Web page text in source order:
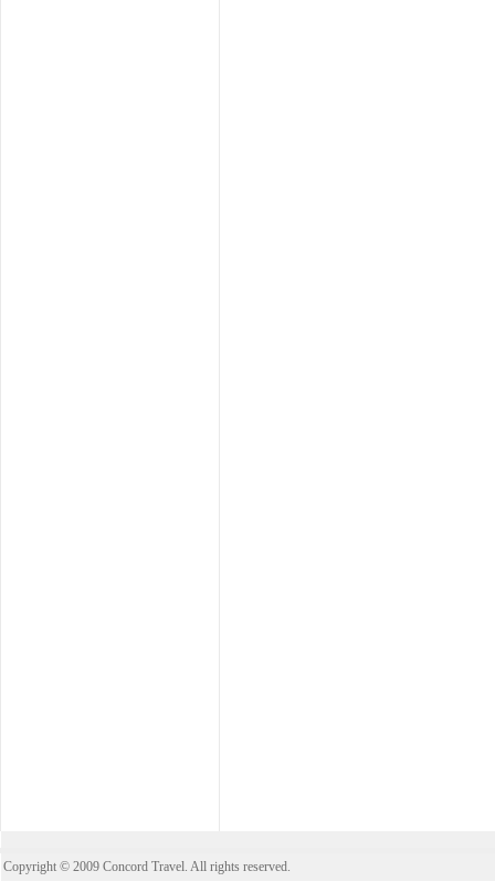
Copyright © 2009 Concord Travel. All rights reserved.